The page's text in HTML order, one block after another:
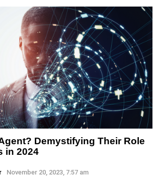
Demystifying Their Role
in 2024
November 20, 2023, 7:57 am